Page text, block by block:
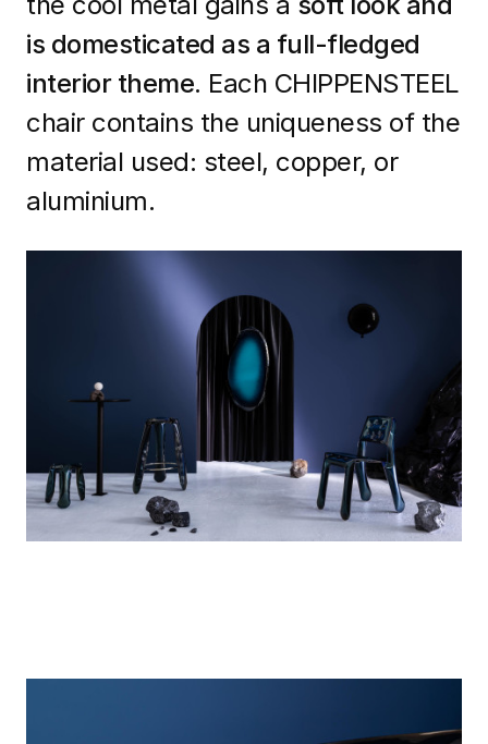
is domesticated as a full-fledged
interior theme. Each CHIPPENSTEEL
chair contains the uniqueness of the
material used: steel, copper, or
aluminium.